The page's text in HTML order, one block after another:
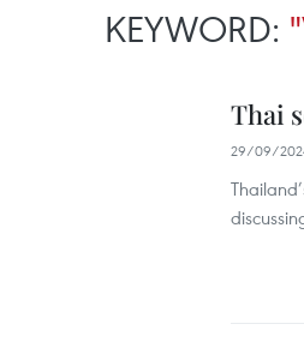
KEYWORD:
Thai
29/09/